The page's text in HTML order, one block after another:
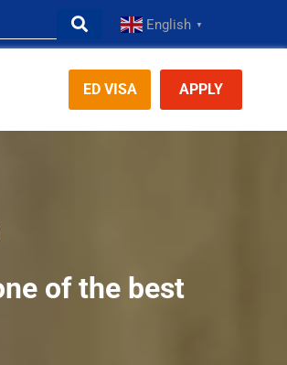
English ▼
ED VISA APPLY
of the best